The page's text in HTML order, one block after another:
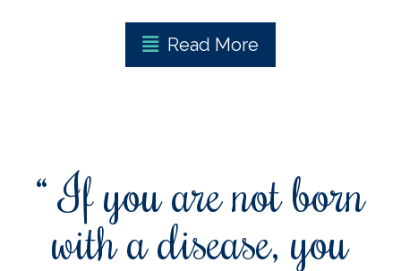
Read More
“ If you are not born
with a disease, you